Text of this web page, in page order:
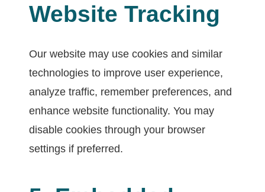
Website Tracking
Our website may use cookies and similar
technologies to improve user experience,
analyze traffic, remember preferences, and
enhance website functionality. You may
disable cookies through your browser
settings if preferred.